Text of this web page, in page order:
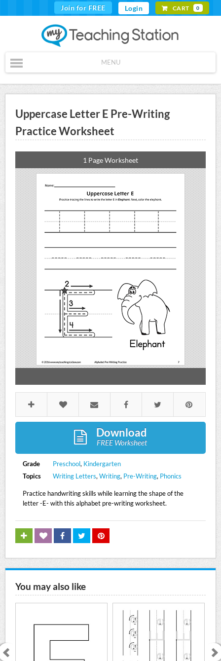
Join for FREE Login CART 0
MENU
Uppercase Letter E Pre-Writing
Practice Worksheet
1 Page Worksheet
Download
FREE Worksheet
Grade Preschool, Kindergarten
Topics
Writing Letters, Writing, Pre-Writing, Phonics
Practice handwriting skills while learning the shape of the
letter -E- with this alphabet pre-writing worksheet.
You may also like